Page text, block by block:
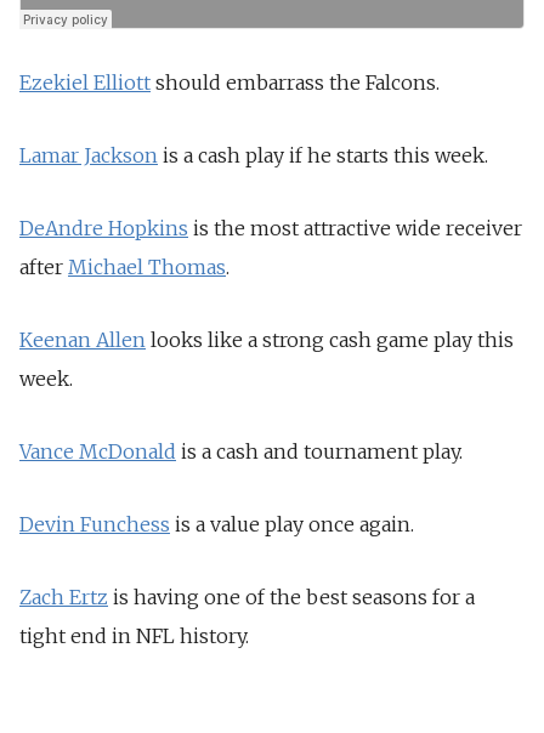
Ezekiel Elliott should embarrass the Falcons.
Lamar Jackson is a cash play if he starts this week.
DeAndre Hopkins is the most attractive wide receiver
after Michael Thomas.
Keenan Allen looks like a strong cash game play this
week.
Vance McDonald is a cash and tournament play.
Devin Funchess is a value play once again.
Zach Ertz is having one of the best seasons for a
tight end in NFL history.